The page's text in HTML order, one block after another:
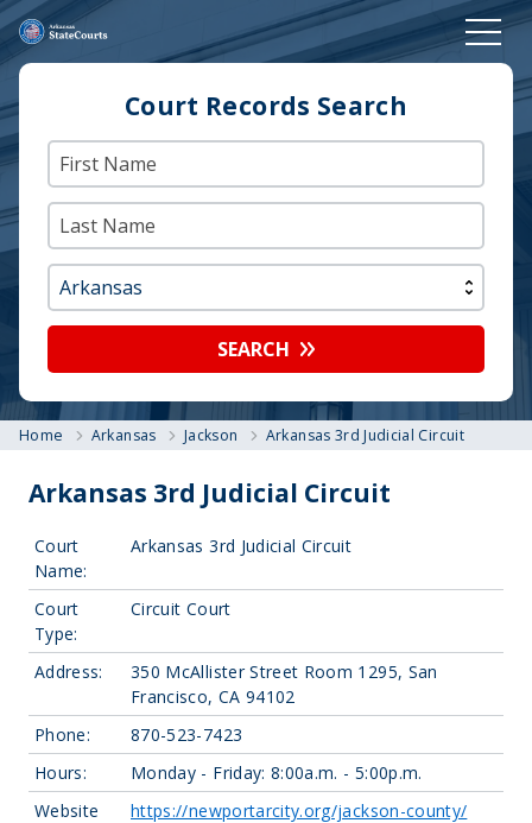
Court Records Search
SEARCH
Home Arkansas Jackson Arkansas 3rd Judicial Circuit
Arkansas 3rd Judicial Circuit
Court
Name:
Arkansas 3rd Judicial Circuit
Court
Type:
Circuit Court
Address:
350 McAllister Street Room 1295, San
Francisco, CA 94102
Phone:
870-523-7423
Hours:
Monday - Friday: 8:00a.m. - 5:00p.m.
Website
https://newportarcity.org/jackson-county/